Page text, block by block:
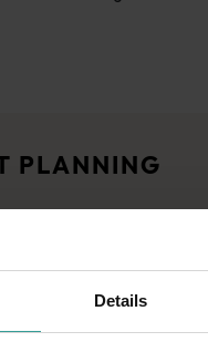
Details
on a journey through
and
PLANNING